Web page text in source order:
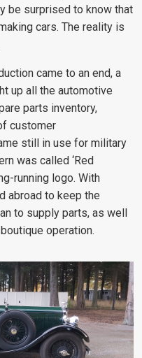
be surprised to know that
cars. The reality is
came to an end, a
up all the automotive
parts inventory,
customer
still in use for military
was called ‘Red
running logo. With
abroad to keep the
to supply parts, as well
operation.